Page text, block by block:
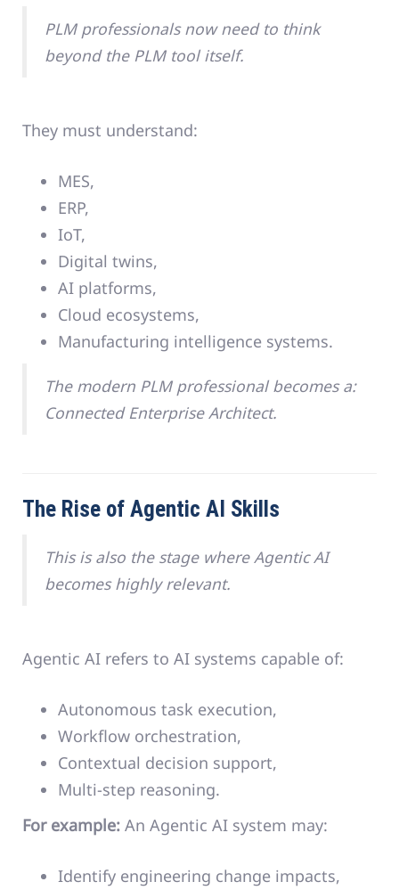
PLM professionals now need to think
beyond the PLM tool itself.
They must understand:
MES,
ERP,
IoT,
Digital twins,
AI platforms,
Cloud ecosystems,
Manufacturing intelligence systems.
The modern PLM professional becomes a:
Connected Enterprise Architect.
The Rise of Agentic AI Skills
This is also the stage where Agentic AI
becomes highly relevant.
Agentic AI refers to AI systems capable of:
Autonomous task execution,
Workflow orchestration,
Contextual decision support,
Multi-step reasoning.
For example: An Agentic AI system may:
Identify engineering change impacts,